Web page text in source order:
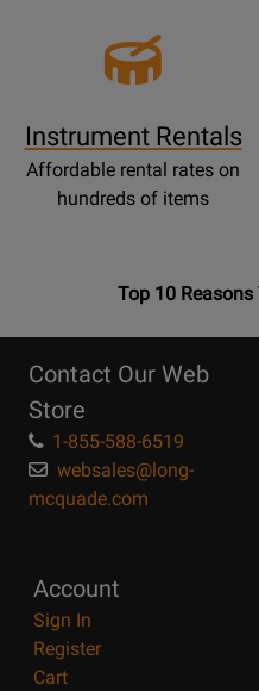
Instrument Rentals
Affordable rental rates on
hundreds of items
OpensTop
Page
Top 10
Contact Our Web
Store
1-855-588-6519
websales@long-
mcquade.com
Account
Sign In
Register
Cart